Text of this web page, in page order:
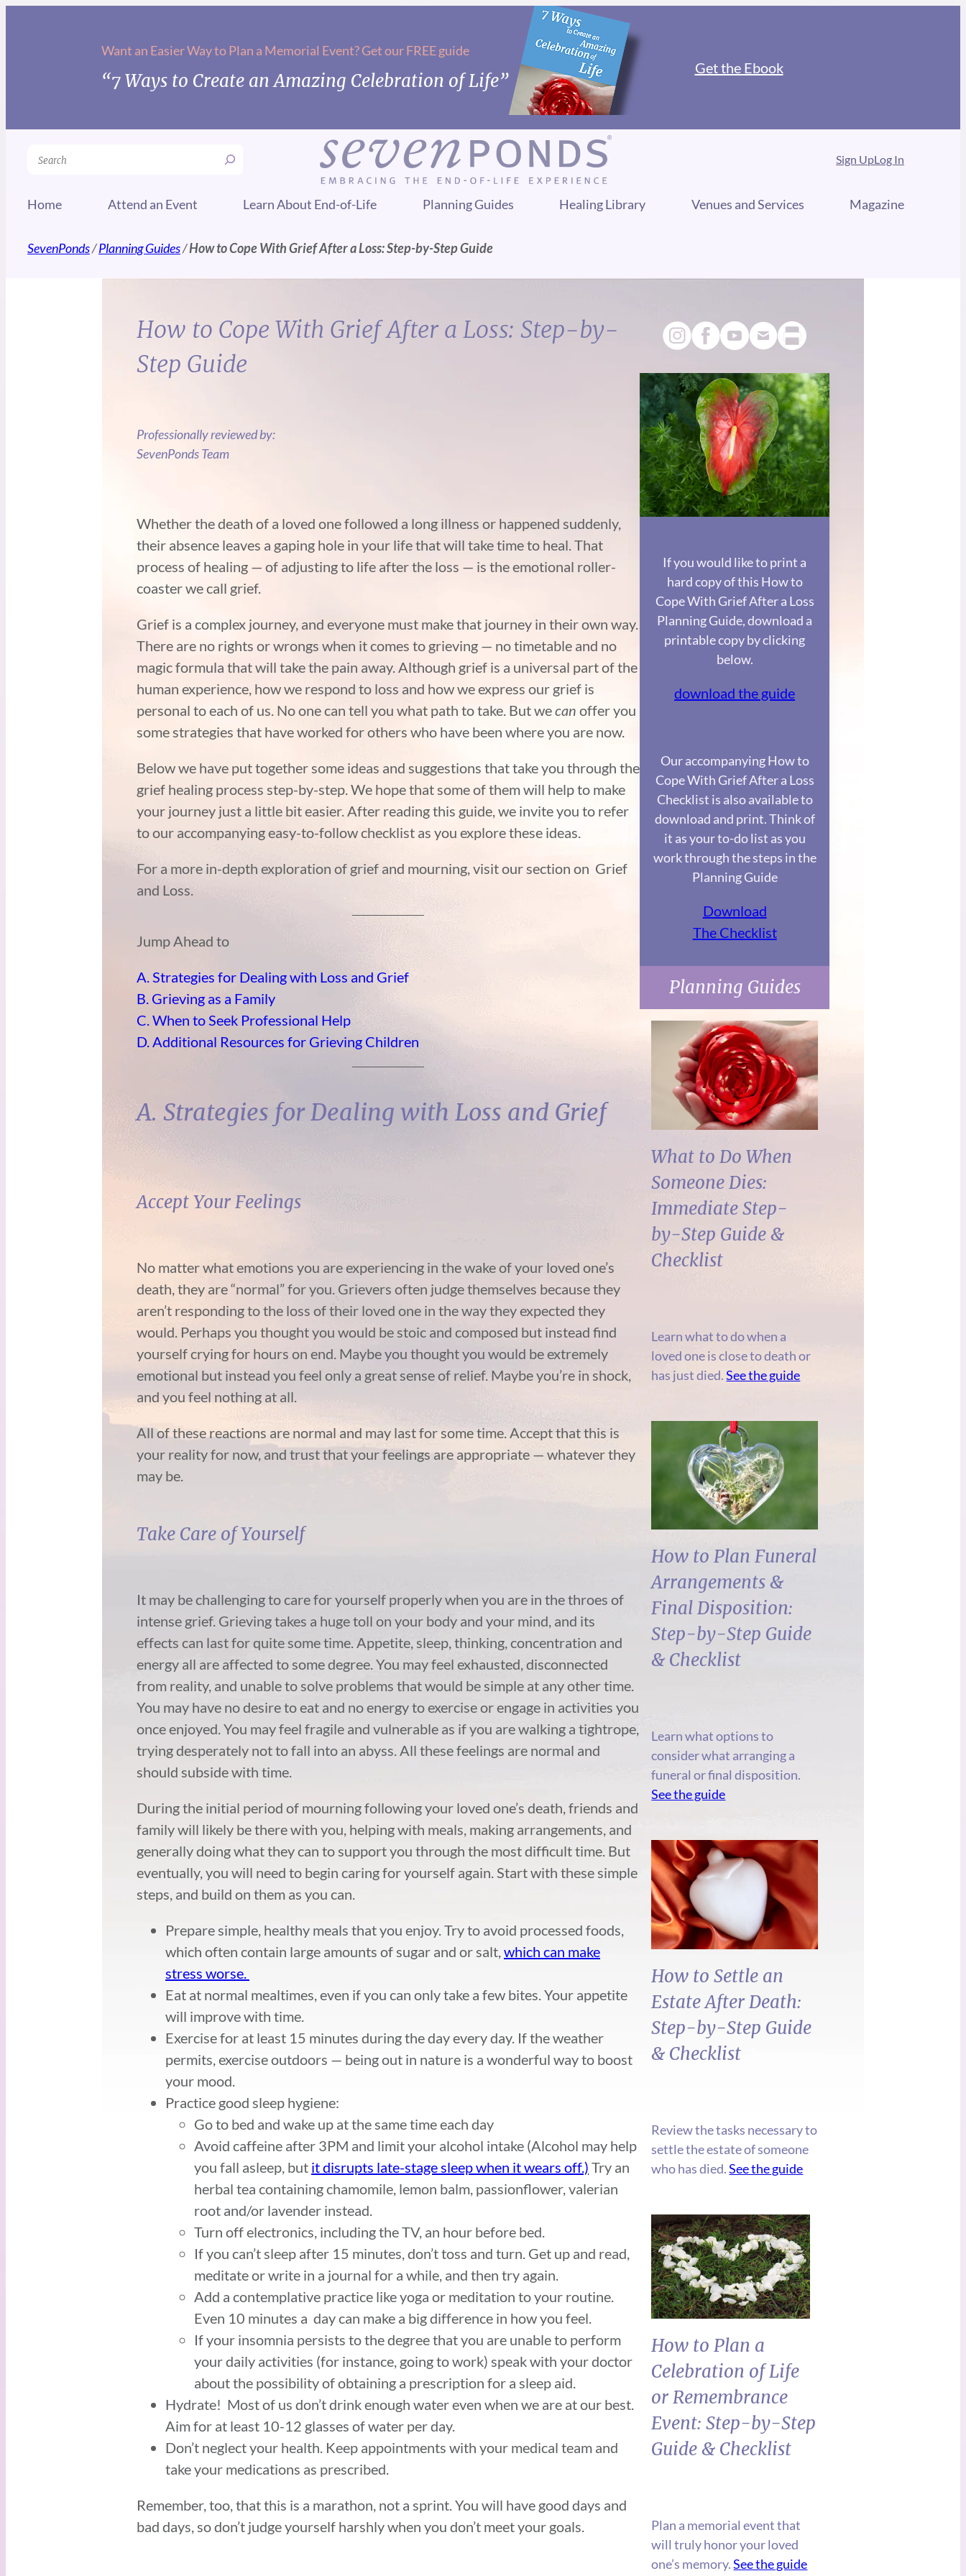
Want an Easier Way to Plan a Memorial Event? Get our FREE guide
“7 Ways to Create an Amazing Celebration of Life”
Get the Ebook
Search Sign UpLog In
Home Attend an Event Learn About End-of-Life Planning Guides Healing Library Venues and Services Magazine
SevenPonds/Planning Guides/How to Cope With Grief After a Loss: Step-by-Step Guide
How to Cope With Grief After a Loss: Step-by-
Step Guide
Professionally reviewed by:
SevenPonds Team
Whether the death of a loved one followed a long illness or happened suddenly,
their absence leaves a gaping hole in your life that will take time to heal. That
process of healing — of adjusting to life after the loss — is the emotional roller-
coaster we call grief.
Grief is a complex journey, and everyone must make that journey in their own way.
There are no rights or wrongs when it comes to grieving — no timetable and no
magic formula that will take the pain away. Although grief is a universal part of the
human experience, how we respond to loss and how we express our grief is
personal to each of us. No one can tell you what path to take. But wecan offer you
some strategies that have worked for others who have been where you are now.
Below we have put together some ideas and suggestions that take you through the
grief healing process step-by-step. We hope that some of them will help to make
your journey just a little bit easier. After reading this guide, we invite you to refer
to our accompanying easy-to-follow checklist as you explore these ideas.
For a more in-depth exploration of grief and mourning, visit our section on Grief
and Loss.
Jump Ahead to
A. Strategies for Dealing with Loss and Grief
B. Grieving as a Family
C. When to Seek Professional Help
D. Additional Resources for Grieving Children
A. Strategies for Dealing with Loss and Grief
Accept Your Feelings
No matter what emotions you are experiencing in the wake of your loved one’s
death, they are “normal” for you. Grievers often judge themselves because they
aren’t responding to the loss of their loved one in the way they expected they
would. Perhaps you thought you would be stoic and composed but instead find
yourself crying for hours on end. Maybe you thought you would be extremely
emotional but instead you feel only a great sense of relief. Maybe you’re in shock,
and you feel nothing at all.
All of these reactions are normal and may last for some time. Accept that this is
your reality for now, and trust that your feelings are appropriate — whatever they
may be.
Take Care of Yourself
It may be challenging to care for yourself properly when you are in the throes of
intense grief. Grieving takes a huge toll on your body and your mind, and its
effects can last for quite some time. Appetite, sleep, thinking, concentration and
energy all are affected to some degree. You may feel exhausted, disconnected
from reality, and unable to solve problems that would be simple at any other time.
You may have no desire to eat and no energy to exercise or engage in activities you
once enjoyed. You may feel fragile and vulnerable as if you are walking a tightrope,
trying desperately not to fall into an abyss. All these feelings are normal and
should subside with time.
During the initial period of mourning following your loved one’s death, friends and
family will likely be there with you, helping with meals, making arrangements, and
generally doing what they can to support you through the most difficult time. But
eventually, you will need to begin caring for yourself again. Start with these simple
steps, and build on them as you can.
Prepare simple, healthy meals that you enjoy. Try to avoid processed foods,
which often contain large amounts of sugar and or salt,which can make
stress worse.
Eat at normal mealtimes, even if you can only take a few bites. Your appetite
will improve with time.
Exercise for at least 15 minutes during the day every day. If the weather
permits, exercise outdoors — being out in nature is a wonderful way to boost
your mood.
Practice good sleep hygiene:
Go to bed and wake up at the same time each day
Avoid caffeine after 3PM and limit your alcohol intake (Alcohol may help
you fall asleep, but it disrupts late-stage sleep when it wears off.) Try an
herbal tea containing chamomile, lemon balm, passionflower, valerian
root and/or lavender instead.
Turn off electronics, including the TV, an hour before bed.
If you can’t sleep after 15 minutes, don’t toss and turn. Get up and read,
meditate or write in a journal for a while, and then try again.
Add a contemplative practice like yoga or meditation to your routine.
Even 10 minutes a day can make a big difference in how you feel.
If your insomnia persists to the degree that you are unable to perform
your daily activities (for instance, going to work) speak with your doctor
about the possibility of obtaining a prescription for a sleep aid.
Hydrate! Most of us don’t drink enough water even when we are at our best.
Aim for at least 10-12 glasses of water per day.
Don’t neglect your health. Keep appointments with your medical team and
take your medications as prescribed.
Remember, too, that this is a marathon, not a sprint. You will have good days and
bad days, so don’t judge yourself harshly when you don’t meet your goals.
If you would like to print a
hard copy of this How to
Cope With Grief After a Loss
Planning Guide, download a
printable copy by clicking
below.
download the guide
Our accompanying How to
Cope With Grief After a Loss
Checklist is also available to
download and print. Think of
it as your to-do list as you
work through the steps in the
Planning Guide
Download
The Checklist
Planning Guides
What to Do When
Someone Dies:
Immediate Step-
by-Step Guide &
Checklist
Learn what to do when a
loved one is close to death or
has just died.See the guide
How to Plan Funeral
Arrangements &
Final Disposition:
Step-by-Step Guide
& Checklist
Learn what options to
consider what arranging a
funeral or final disposition.
See the guide
How to Settle an
Estate After Death:
Step-by-Step Guide
& Checklist
Review the tasks necessary to
settle the estate of someone
who has died.See the guide
How to Plan a
Celebration of Life
or Remembrance
Event: Step-by-Step
Guide & Checklist
Plan a memorial event that
will truly honor your loved
one’s memory.See the guide